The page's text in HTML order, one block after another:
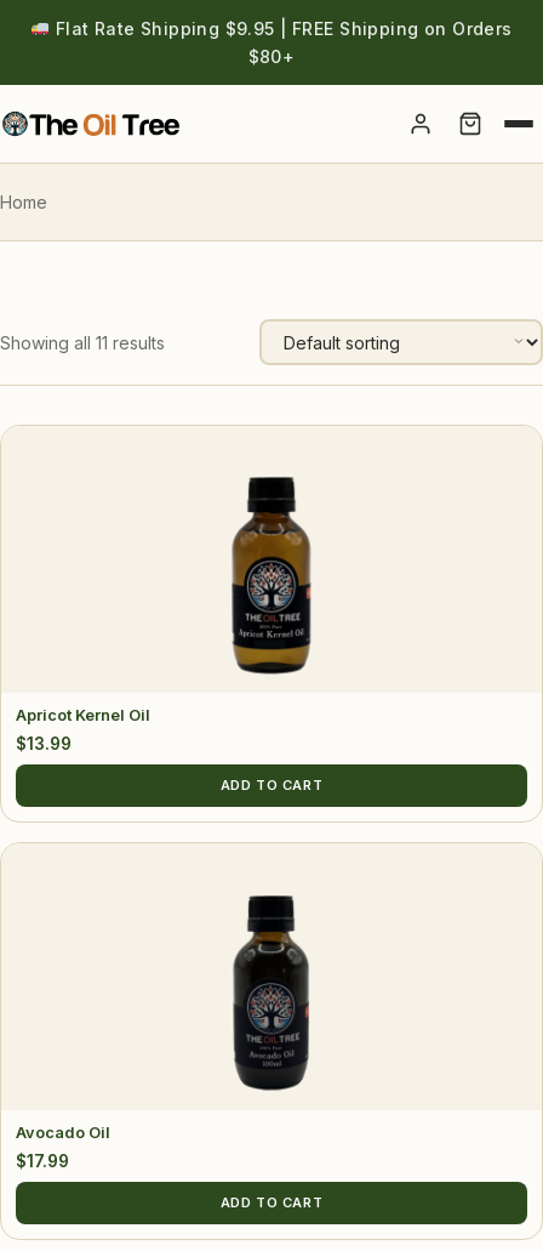
Flat Rate Shipping $9.95 | FREE Shipping on Orders
$80+
Account
Home
Showing all 11 results
Apricot Kernel Oil
$13.99
ADD TO CART
Avocado Oil
$17.99
ADD TO CART